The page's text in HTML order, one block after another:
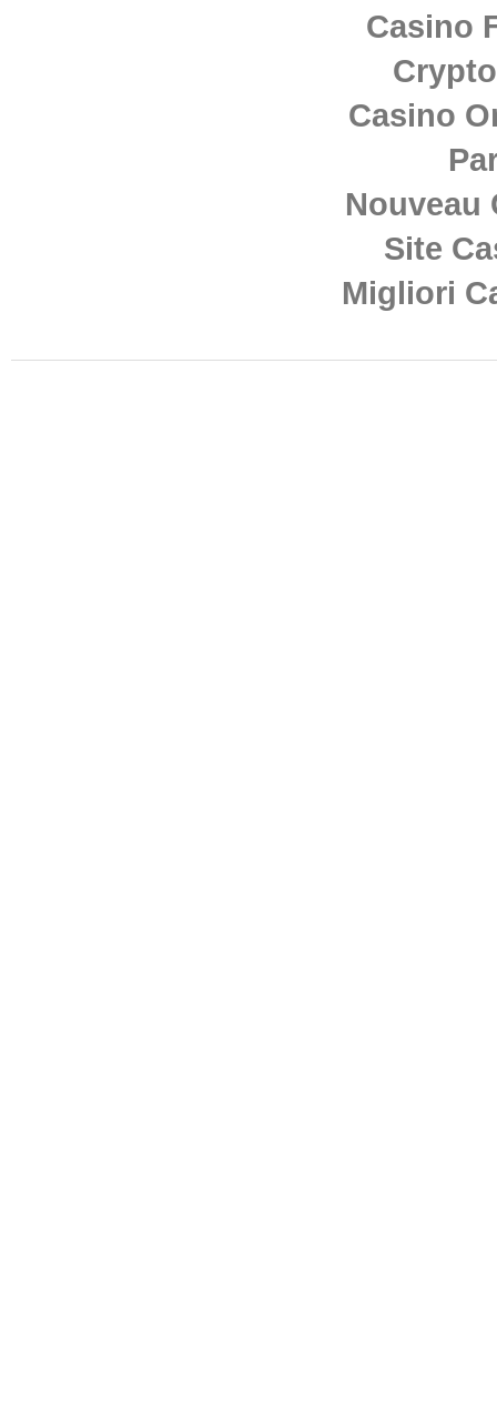
Casino
Casino
Nouveau
Site
Migliori